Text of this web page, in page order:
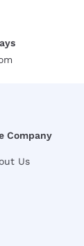
Company
Us